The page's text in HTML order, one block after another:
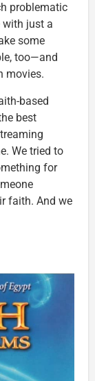
problematic
with just a
some
too—and
movies.
based
best
We tried to
for
faith. And we